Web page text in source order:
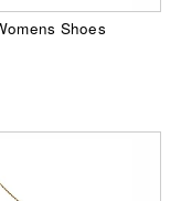
Shoes